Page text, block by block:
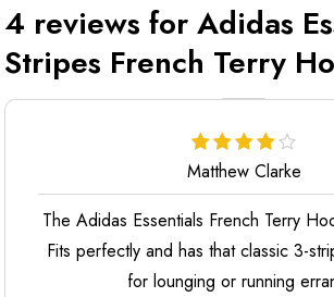
4 reviews forAdidas
Stripes French Terry
Matthew Clarke
The Adidas Essentials French Terry
Fits perfectly and has that classic 3-
for lounging or running